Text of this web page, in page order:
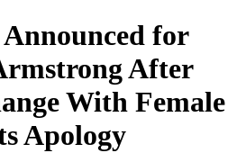
for
After
With Female
Apology